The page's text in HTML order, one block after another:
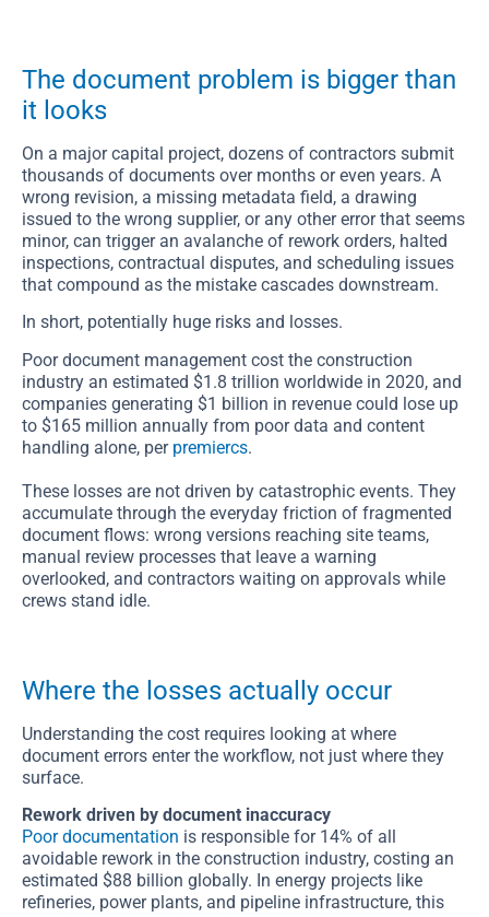
The document problem is bigger than
it looks
On a major capital project, dozens of contractors submit
thousands of documents over months or even years. A
wrong revision, a missing metadata field, a drawing
issued to the wrong supplier, or any other error that seems
minor, can trigger an avalanche of rework orders, halted
inspections, contractual disputes, and scheduling issues
that compound as the mistake cascades downstream.
In short, potentially huge risks and losses.
Poor document management cost the construction
industry an estimated $1.8 trillion worldwide in 2020, and
companies generating $1 billion in revenue could lose up
to $165 million annually from poor data and content
handling alone, per premiercs.
These losses are not driven by catastrophic events. They
accumulate through the everyday friction of fragmented
document flows: wrong versions reaching site teams,
manual review processes that leave a warning
overlooked, and contractors waiting on approvals while
crews stand idle.
Where the losses actually occur
Understanding the cost requires looking at where
document errors enter the workflow, not just where they
surface.
Rework driven by document inaccuracy
Poor documentation is responsible for 14% of all
avoidable rework in the construction industry, costing an
estimated $88 billion globally. In energy projects like
refineries, power plants, and pipeline infrastructure, this